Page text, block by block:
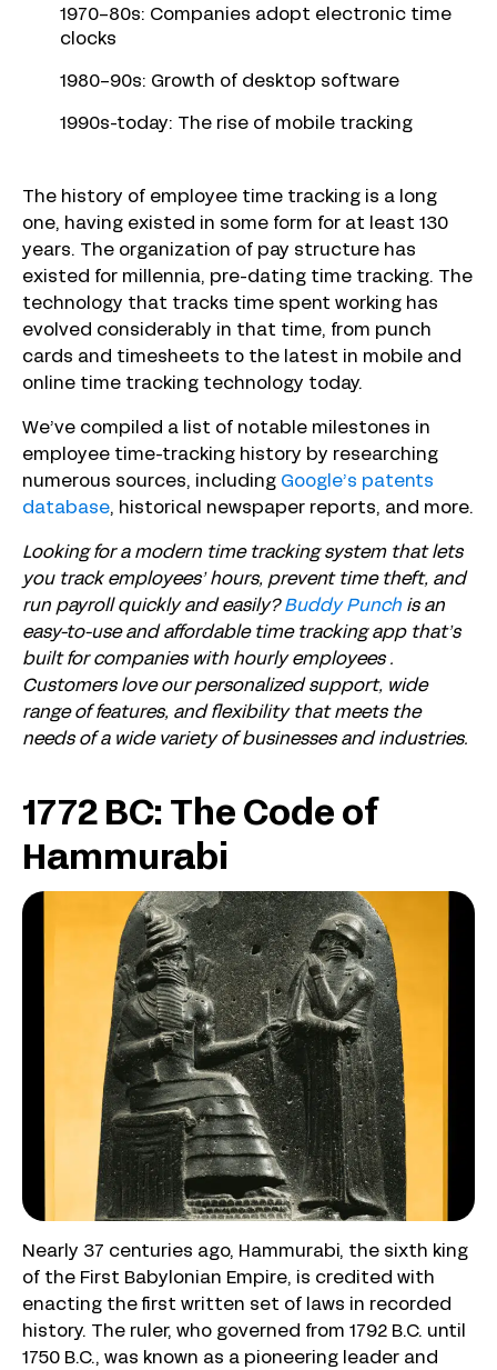
1970-80s: Companies adopt electronic time
clocks
1980-90s: Growth of desktop software
1990s-today: The rise of mobile tracking
The history of employee time tracking is a long
one, having existed in some form for at least 130
years. The organization of pay structure has
existed for millennia, pre-dating time tracking. The
technology that tracks time spent working has
evolved considerably in that time, from punch
cards and timesheets to the latest in mobile and
online time tracking technology today.
We’ve compiled a list of notable milestones in
employee time-tracking history by researching
numerous sources, including Google’s patents
database, historical newspaper reports, and more.
Looking for a modern time tracking system that lets
you track employees’ hours, prevent time theft, and
run payroll quickly and easily? Buddy Punch is an
easy-to-use and affordable time tracking app that’s
built for companies with hourly employees .
Customers love our personalized support, wide
range of features, and flexibility that meets the
needs of a wide variety of businesses and industries.
1772 BC: The Code of
Hammurabi
Nearly 37 centuries ago, Hammurabi, the sixth king
of the First Babylonian Empire, is credited with
enacting the first written set of laws in recorded
history. The ruler, who governed from 1792 B.C. until
1750 B.C., was known as a pioneering leader and